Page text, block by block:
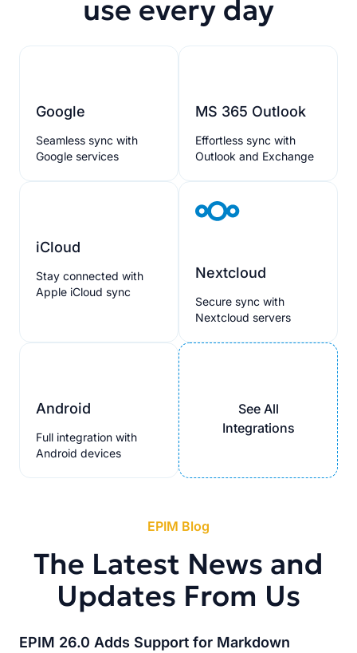
use every day
Google
Seamless sync with
Google services
MS 365 Outlook
Effortless sync with
Outlook and Exchange
iCloud
Stay connected with
Apple iCloud sync
Nextcloud
Secure sync with
Nextcloud servers
Android
Full integration with
Android devices
See All
Integrations
EPIM Blog
The Latest News and
Updates From Us
EPIM 26.0 Adds Support for Markdown